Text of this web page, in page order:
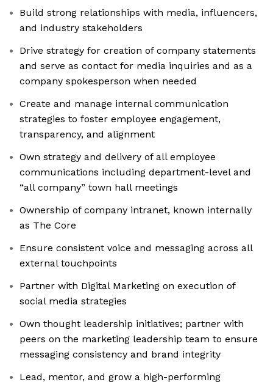
Build strong relationships with media, influencers,
and industry stakeholders
Drive strategy for creation of company statements
and serve as contact for media inquiries and as a
company spokesperson when needed
Create and manage internal communication
strategies to foster employee engagement,
transparency, and alignment
Own strategy and delivery of all employee
communications including department-level and
“all company” town hall meetings
Ownership of company intranet, known internally
as The Core
Ensure consistent voice and messaging across all
external touchpoints
Partner with Digital Marketing on execution of
social media strategies
Own thought leadership initiatives; partner with
peers on the marketing leadership team to ensure
messaging consistency and brand integrity
Lead, mentor, and grow a high-performing